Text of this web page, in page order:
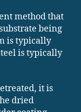
method that
being
is typically
is typically
it is
dried